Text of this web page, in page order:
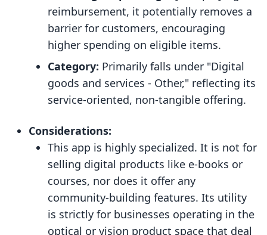
reimbursement, it potentially removes a
barrier for customers, encouraging
higher spending on eligible items.
Category: Primarily falls under "Digital
goods and services - Other," reflecting its
service-oriented, non-tangible offering.
Considerations:
This app is highly specialized. It is not for
selling digital products like e-books or
courses, nor does it offer any
community-building features. Its utility
is strictly for businesses operating in the
optical or vision product space that deal